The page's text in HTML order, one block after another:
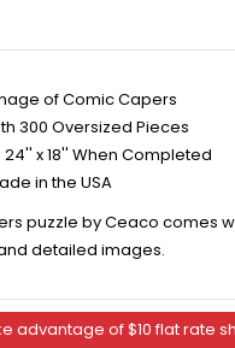
of Comic Capers
300 Oversized Pieces
x 18'' When Completed
in the USA
puzzle by Ceaco comes
detailed images.
advantage of $10 flat rate